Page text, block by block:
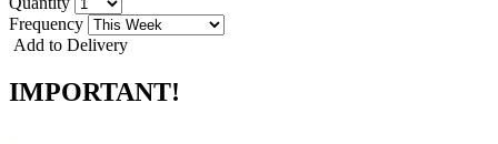
Frequency
Add to Delivery
IMPORTANT!